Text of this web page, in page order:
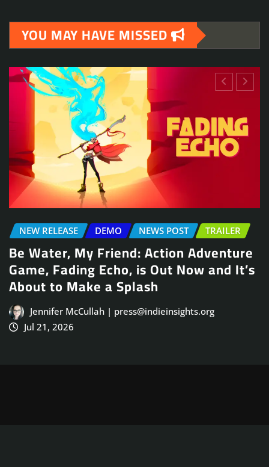
YOU MAY HAVE MISSED
NEWS POST TRAILER
Arcade Skating Game, Skatesterre,
Launches August 13
Jennifer McCullah | press@indieinsights.org
Jul 21, 2026